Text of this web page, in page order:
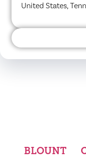
United States,
BLOUNT